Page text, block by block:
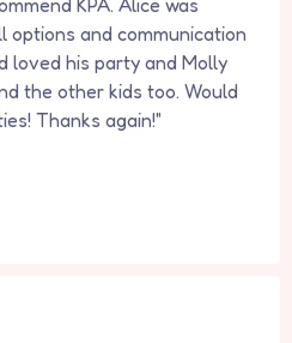
KPA. Alice was
options and communication
loved his party and Molly
the other kids too. Would
Thanks again!"